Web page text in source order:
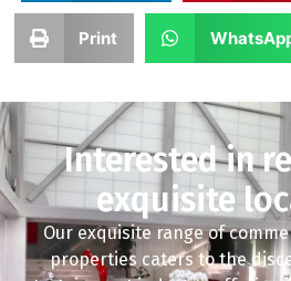
Print
Interested in
exquisite
Our exquisite range of
properties caters to the